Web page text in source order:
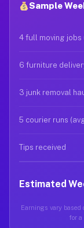
Sample
4 full moving jobs
6 furniture
3 junk removal
5 courier runs
Tips received
Estimated
Earnings vary
for a